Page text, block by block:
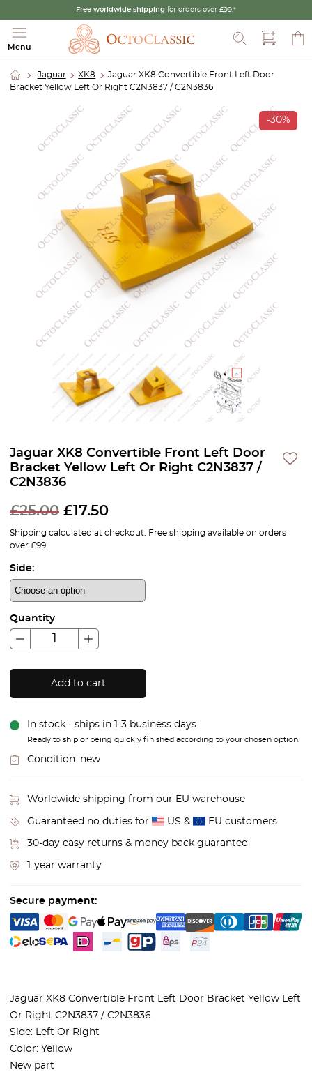
Free worldwide shipping for orders over £99.*
Menu
Jaguar XK8
Jaguar XK8 Convertible Front Left Door
Bracket Yellow Left Or Right C2N3837 / C2N3836
-30%
Jaguar XK8 Convertible Front Left Door
Bracket Yellow Left Or Right C2N3837 /
C2N3836
£25.00 £17.50
Shipping calculated at checkout. Free shipping available on orders
over £99.
Side:
Quantity
Add to cart
In stock - ships in 1-3 business days
Ready to ship or being quickly finished according to your chosen option.
Condition: new
Worldwide shipping from our EU warehouse
Guaranteed no duties for US & EU customers
30-day easy returns & money back guarantee
1-year warranty
Secure payment:
Jaguar XK8 Convertible Front Left Door Bracket Yellow Left
Or Right C2N3837 / C2N3836
Side: Left Or Right
Color: Yellow
New part